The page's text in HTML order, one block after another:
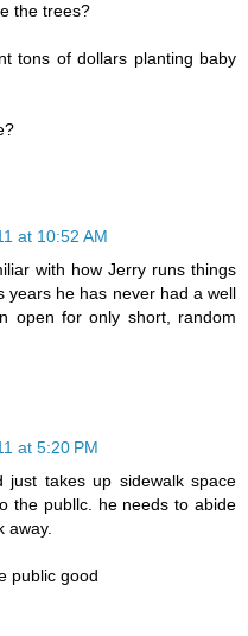
the trees?
tons of dollars planting baby
at 10:52 AM
with how Jerry runs things
years he has never had a well
open for only short, random
at 5:20 PM
just takes up sidewalk space
the publlc. he needs to abide
away.
public good